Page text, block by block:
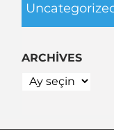
ARCHIVES